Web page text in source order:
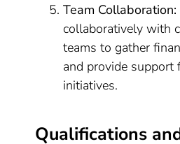
Team Collaboration:
collaboratively with
teams to gather
and provide support
initiatives.
Qualifications